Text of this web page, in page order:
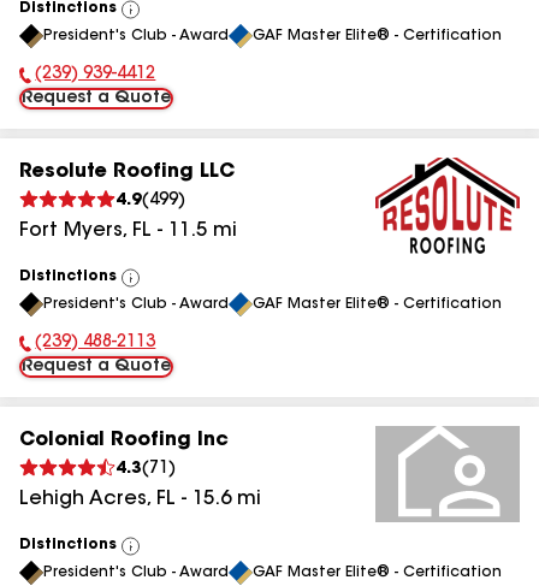
Distinctions
View
All
President's Club - Award GAF Master Elite® - Certification
Phone Number:
(239) 939-4412
Request a Quote
Resolute Roofing LLC
4.9( 499)
Fort Myers, FL - 11.5 mi
Distinctions
View
All
President's Club - Award GAF Master Elite® - Certification
Phone Number:
(239) 488-2113
Request a Quote
Colonial Roofing Inc
4.3( 71 )
Lehigh Acres, FL - 15.6mi
Distinctions
View
All
President's Club - Award GAF Master Elite® - Certification